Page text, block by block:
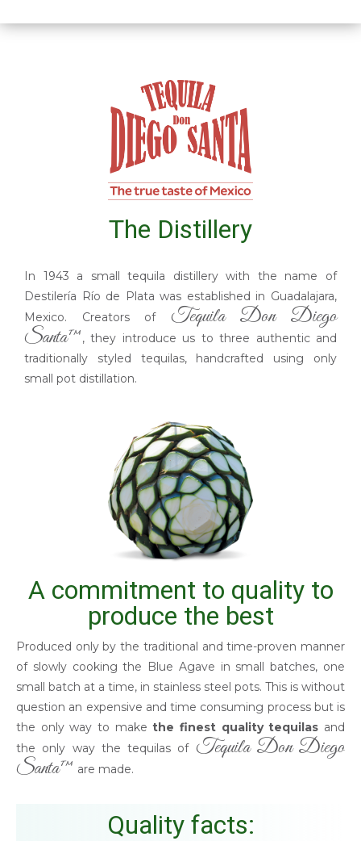
The Distillery
In 1943 a small tequila distillery with the name of
Destilería Río de Plata was established in Guadalajara,
Mexico. Creators of Tequila Don Diego
Santa™, they introduce us to three authentic and
traditionally styled tequilas, handcrafted using only
small pot distillation.
A commitment to quality to
produce the best
Produced only by the traditional and time-proven manner
of slowly cooking the Blue Agave in small batches, one
small batch at a time, in stainless steel pots. This is without
question an expensive and time consuming process but is
the only way to makethe finest quality tequilas and
the only way the tequilas of Tequila Don Diego
Santa™ are made.
Quality facts: